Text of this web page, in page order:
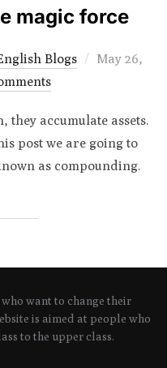
magic force
Blogs
Posted
May 26,
they accumulate assets.
post we are going to
as compounding.
want to change their
is aimed at people who
to the upper class.